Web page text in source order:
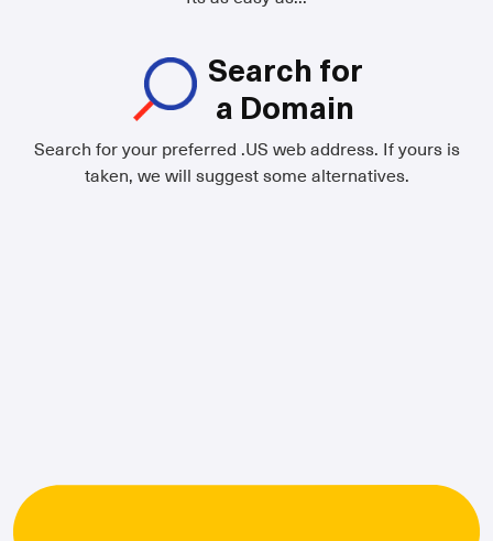
Search for
a Domain
Search for your preferred .US web address. If yours is
taken, we will suggest some alternatives.